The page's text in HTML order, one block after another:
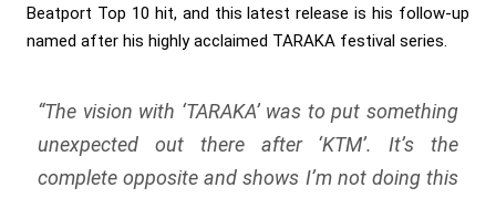
Beatport Top 10 hit, and this latest release is his follow-up
named after his highly acclaimed TARAKA festival series.
“The vision with ‘TARAKA’ was to put something
unexpected out there after ‘KTM’. It’s the
complete opposite and shows I’m not doing this